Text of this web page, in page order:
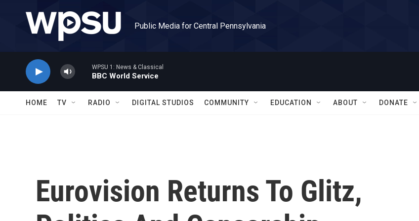
Public Media for Central Pennsylvania
WPSU 1: News & Classical
BBC World Service
HOME TV RADIO DIGITAL STUDIOS COMMUNITY EDUCATION ABOUT DONATE
Eurovision Returns To Glitz,